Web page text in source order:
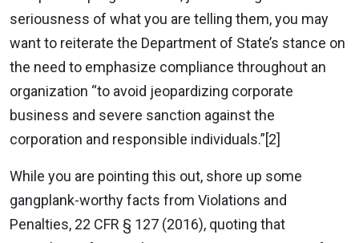
seriousness of what you are telling them, you may
want to reiterate the Department of State’s stance on
the need to emphasize compliance throughout an
organization “to avoid jeopardizing corporate
business and severe sanction against the
corporation and responsible individuals.”[2]
While you are pointing this out, shore up some
gangplank-worthy facts from Violations and
Penalties, 22 CFR § 127 (2016), quoting that